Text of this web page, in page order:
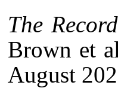
The
Brown et
August